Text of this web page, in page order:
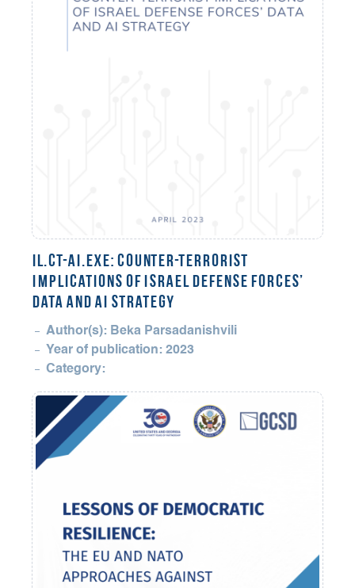
il.CT-AI.exe: Counter-Terrorist
Implications of Israel Defense Forces’
Data and AI Strategy
Author(s): Beka Parsadanishvili
Year of publication: 2023
Category: